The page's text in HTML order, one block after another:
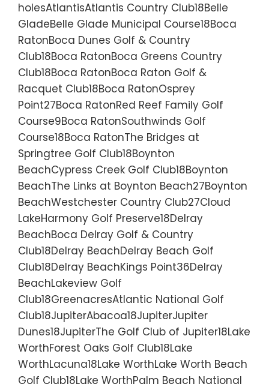
holesAtlantisAtlantis Country Club18Belle
GladeBelle Glade Municipal Course18Boca
RatonBoca Dunes Golf & Country
Club18Boca RatonBoca Greens Country
Club18Boca RatonBoca Raton Golf &
Racquet Club18Boca RatonOsprey
Point27Boca RatonRed Reef Family Golf
Course9Boca RatonSouthwinds Golf
Course18Boca RatonThe Bridges at
Springtree Golf Club18Boynton
BeachCypress Creek Golf Club18Boynton
BeachThe Links at Boynton Beach27Boynton
BeachWestchester Country Club27Cloud
LakeHarmony Golf Preserve18Delray
BeachBoca Delray Golf & Country
Club18Delray BeachDelray Beach Golf
Club18Delray BeachKings Point36Delray
BeachLakeview Golf
Club18GreenacresAtlantic National Golf
Club18JupiterAbacoa18JupiterJupiter
Dunes18JupiterThe Golf Club of Jupiter18Lake
WorthForest Oaks Golf Club18Lake
WorthLacuna18Lake WorthLake Worth Beach
Golf Club18Lake WorthPalm Beach National